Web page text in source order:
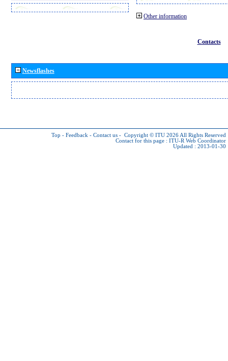
Other information
Contacts
Newsflashes
Top - Feedback - Contact us - Copyright © ITU 2026 All Rights Reserved
Contact for this page : ITU-R Web Coordinator
Updated : 2013-01-30